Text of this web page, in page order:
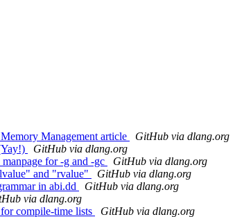
Management article
GitHub via dlang.org
GitHub via dlang.org
for -g and -gc
GitHub via dlang.org
and "rvalue"
GitHub via dlang.org
in abi.dd
GitHub via dlang.org
via dlang.org
compile-time lists
GitHub via dlang.org